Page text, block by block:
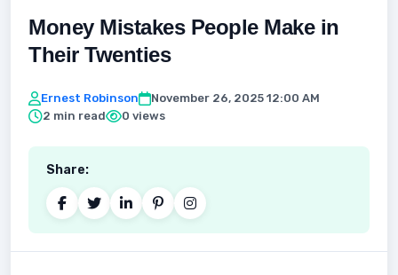
Money Mistakes People Make in
Their Twenties
Ernest Robinson
November 26, 2025 12:00 AM
2 min read
0 views
Share: